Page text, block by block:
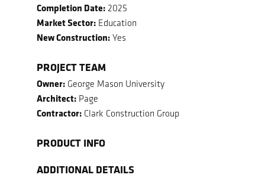
Completion Date: 2025
Market Sector: Education
New Construction: Yes
PROJECT TEAM
Owner: George Mason University
Architect: Page
Contractor: Clark Construction Group
PRODUCT INFO
ADDITIONAL DETAILS